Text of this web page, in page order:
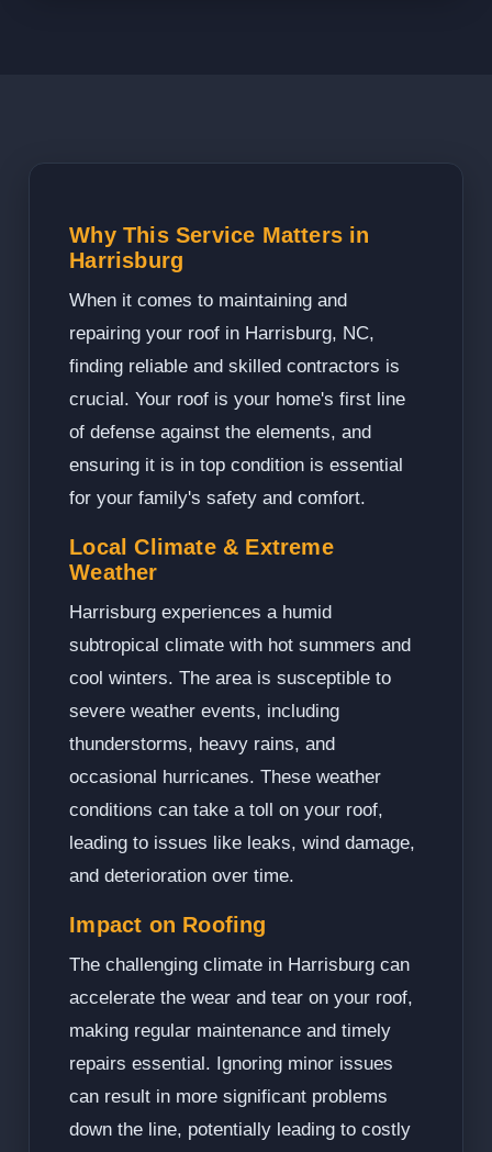
Why This Service Matters in
Harrisburg
When it comes to maintaining and
repairing your roof in Harrisburg, NC,
finding reliable and skilled contractors is
crucial. Your roof is your home's first line
of defense against the elements, and
ensuring it is in top condition is essential
for your family's safety and comfort.
Local Climate & Extreme
Weather
Harrisburg experiences a humid
subtropical climate with hot summers and
cool winters. The area is susceptible to
severe weather events, including
thunderstorms, heavy rains, and
occasional hurricanes. These weather
conditions can take a toll on your roof,
leading to issues like leaks, wind damage,
and deterioration over time.
Impact on Roofing
The challenging climate in Harrisburg can
accelerate the wear and tear on your roof,
making regular maintenance and timely
repairs essential. Ignoring minor issues
can result in more significant problems
down the line, potentially leading to costly